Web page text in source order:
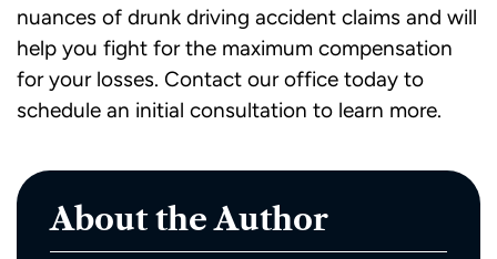
nuances of drunk driving accident claims and will
help you fight for the maximum compensation
for your losses. Contact our office today to
schedule an initial consultation to learn more.
About the Author